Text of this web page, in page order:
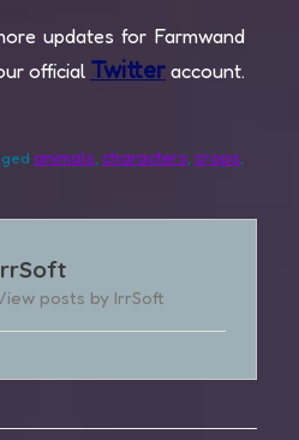
updates for Farmwand
official Twitter account.
animals characters crops
posts by IrrSoft